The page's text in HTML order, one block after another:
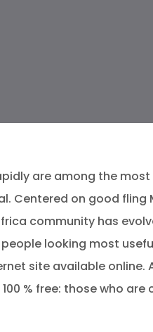
are among the
Centered on good fling
community has
looking most
site available online.
% free: those who